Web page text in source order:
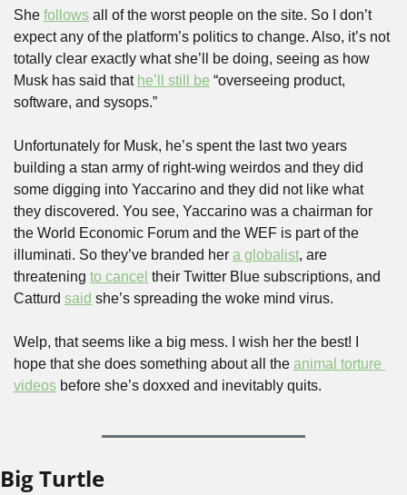
She follows all of the worst people on the site. So I don’t
expect any of the platform’s politics to change. Also, it’s not
totally clear exactly what she’ll be doing, seeing as how
Musk has said that he’ll still be “overseeing product,
software, and sysops.”
Unfortunately for Musk, he’s spent the last two years
building a stan army of right-wing weirdos and they did
some digging into Yaccarino and they did not like what
they discovered. You see, Yaccarino was a chairman for
the World Economic Forum and the WEF is part of the
illuminati. So they’ve branded her a globalist, are
threatening to cancel their Twitter Blue subscriptions, and
Catturd said she’s spreading the woke mind virus.
Welp, that seems like a big mess. I wish her the best! I
hope that she does something about all the animal torture
videos before she’s doxxed and inevitably quits.
Big Turtle